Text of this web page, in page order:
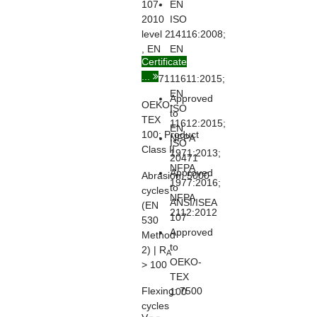
EN
ISO
14116:2008;
EN
ISO
11611:2015;
EN
ISO
11612:2015;
NFPA
1971:2013;
NFPA
1977:2016;
NFPA
2112:2012
107-
2010
level 2
, EN
ISO
20471
OEKO-
TEX
100: Product
Class II
Abrasion:5000
cycles
(EN
530
Method
2) | RA
> 100
Flexing:7500
cycles
Certificate
Approved
to
EN
ISO
20471
Approved
to
ANSI/ISEA
107
Approved
to
OEKO-
TEX
100